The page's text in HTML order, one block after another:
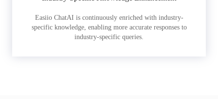
Easiio ChatAI is continuously enriched with industry-
specific knowledge, enabling more accurate responses to
industry-specific queries.